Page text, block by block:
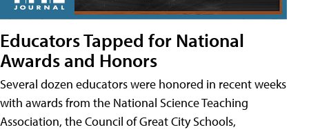
Educators Tapped for National
Awards and Honors
Several dozen educators were honored in recent weeks
with awards from the National Science Teaching
Association, the Council of Great City Schools,